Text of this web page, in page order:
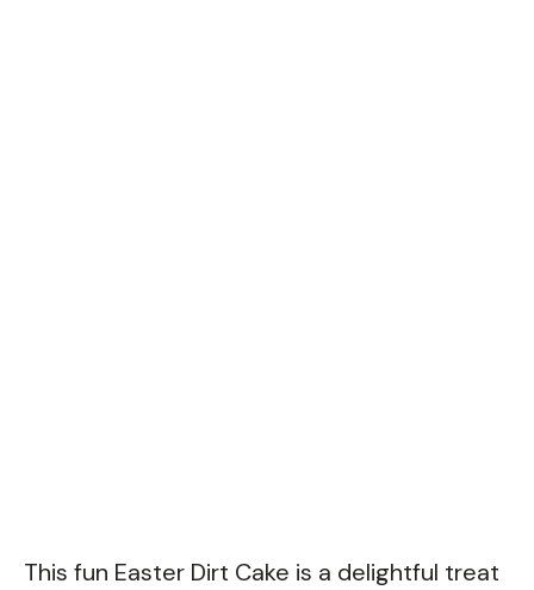
This fun Easter Dirt Cake is a delightful treat